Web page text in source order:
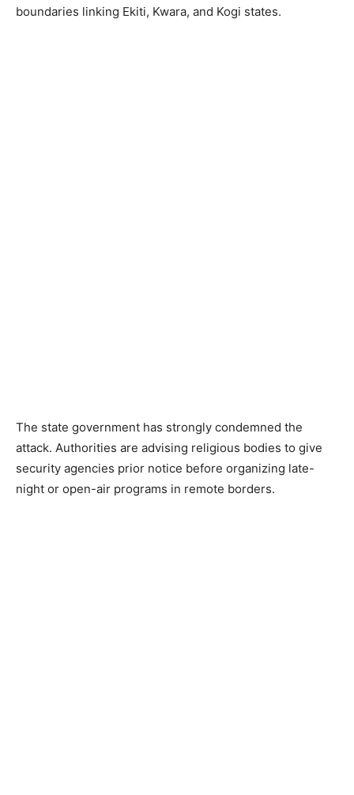
boundaries linking Ekiti, Kwara, and Kogi states.
The state government has strongly condemned the
attack. Authorities are advising religious bodies to give
security agencies prior notice before organizing late-
night or open-air programs in remote borders.